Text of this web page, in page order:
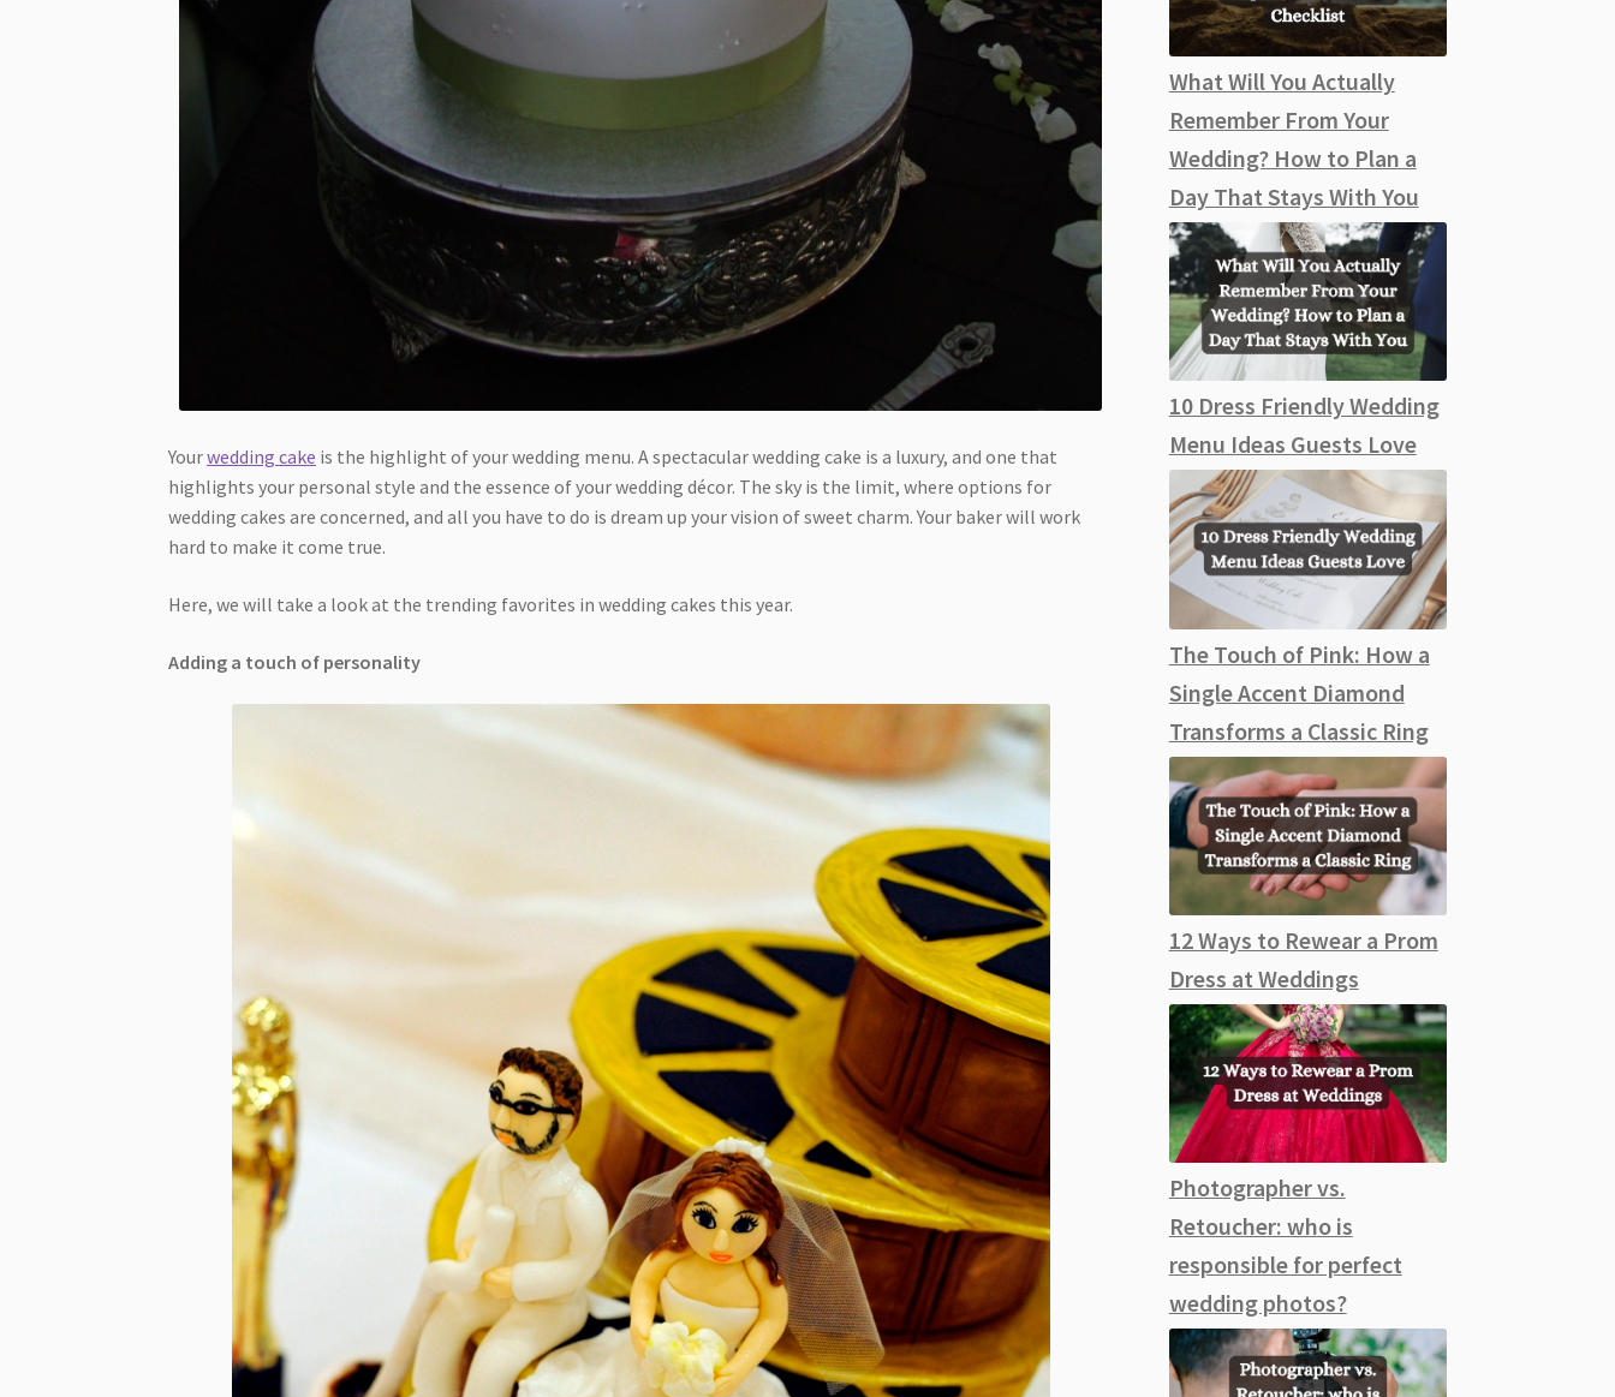
Yourwedding cake is the highlight of your wedding menu. A spectacular wedding cake is a luxury, and one that
highlights your personal style and the essence of your wedding décor. The sky is the limit, where options for
wedding cakes are concerned, and all you have to do is dream up your vision of sweet charm. Your baker will work
hard to make it come true.
Here, we will take a look at the trending favorites in wedding cakes this year.
Adding a touch of personality
What Will You Actually
Remember From Your
Wedding? How to Plan a
Day That Stays With You
10 Dress Friendly Wedding
Menu Ideas Guests Love
The Touch of Pink: How a
Single Accent Diamond
Transforms a Classic Ring
12 Ways to Rewear a Prom
Dress at Weddings
Photographer vs.
Retoucher: who is
responsible for perfect
wedding photos?